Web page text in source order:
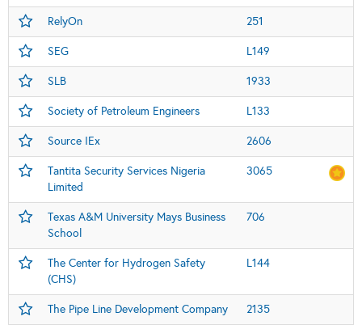
RelyOn 251
SEG L149
SLB 1933
Society of Petroleum Engineers L133
Source IEx 2606
Tantita Security Services Nigeria
Limited
3065
Texas A&M University Mays Business
School
706
The Center for Hydrogen Safety
(CHS)
L144
The Pipe Line Development Company 2135